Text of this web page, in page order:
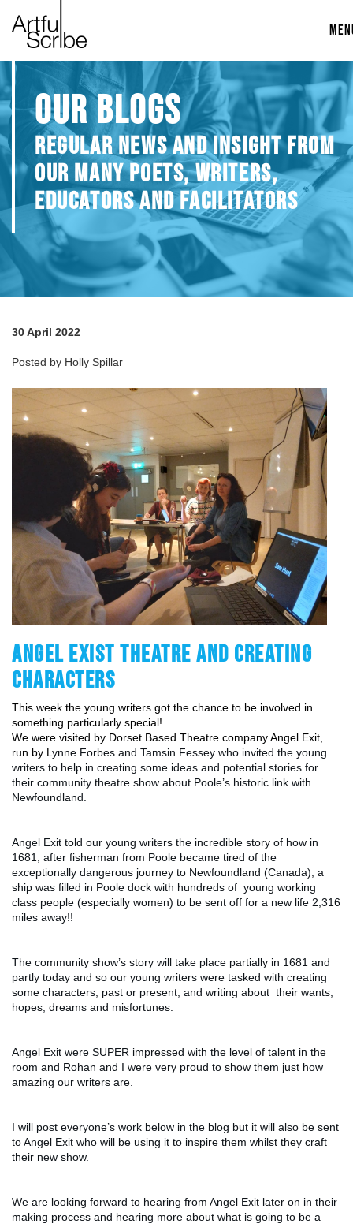
OUR BLOGS
REGULAR NEWS AND INSIGHT FROM
OUR MANY POETS, WRITERS,
EDUCATORS AND FACILITATORS
30 April 2022
Posted by Holly Spillar
ANGEL EXIST THEATRE AND CREATING
CHARACTERS
This week the young writers got the chance to be involved in
something particularly special!
We were visited by Dorset Based Theatre company Angel Exit,
run by L ynne Forbes and Tamsin Fessey who invited the young
writers to help in creating some ideas and potential stories for
their community theatre show about Poole’s historic link with
Newfoundland.
Angel Exit told our young writers the incredible story of how in
1681, after fisherman from Poole became tired of the
exceptionally dangerous journey to Newfoundland (Canada), a
ship was filled in Poole dock with hundreds of  young working
class people (especially women) to be sent off for a new life 2,316
miles away!!
The community show’s story will take place partially in 1681 and
partly today and so our young writers were tasked with creating
some characters, past or present, and writing about  their wants,
hopes, dreams and misfortunes.
Angel Exit were SUPER impressed with the level of talent in the
room and Rohan and I were very proud to show them just how
amazing our writers are.
I will post everyone’s work below in the blog but it will also be sent
to Angel Exit who will be using it to inspire them whilst they craft
their new show.
We are looking forward to hearing from Angel Exit later on in their
making process and hearing more about what is going to be a